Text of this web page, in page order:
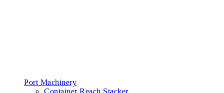
Port Machinery
Container Reach Stacker